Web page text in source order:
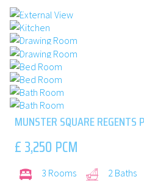
1/8 : EXTERNAL VIEW
2/8 : KITCHEN
3/8 : DRAWING ROOM
4/8 : DRAWING ROOM
5/8 : BED ROOM
6/8 : BED ROOM
7/8 : BATH ROOM
8/8 : BATH ROOM
MUNSTER SQUARE REGENTS
£ 3,250 PCM
3 Rooms
2 Baths